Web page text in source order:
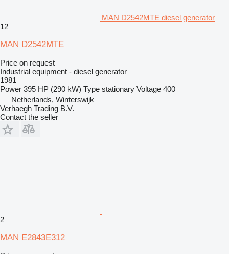
MAN D2542MTE diesel generator
12
MAN D2542MTE
Price on request
Industrial equipment - diesel generator
1981
Power 395 HP (290 kW) Type stationary Voltage 400
Netherlands, Winterswijk
Verhaegh Trading B.V.
Contact the seller
2
MAN E2843E312